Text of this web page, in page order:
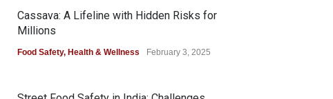
Cassava: A Lifeline with Hidden Risks for
Millions
Food Safety, Health & Wellness February 3, 2025